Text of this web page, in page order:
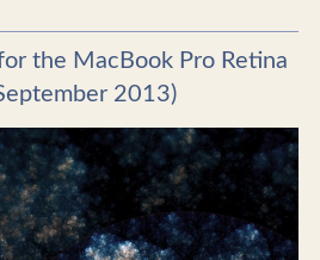
the MacBook Pro Retina
2013)